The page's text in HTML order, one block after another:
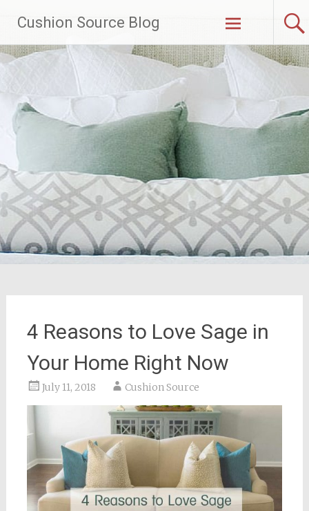
content
Cushion Source Blog
4 Reasons to Love Sage in
Your Home Right Now
July 11, 2018 Cushion Source